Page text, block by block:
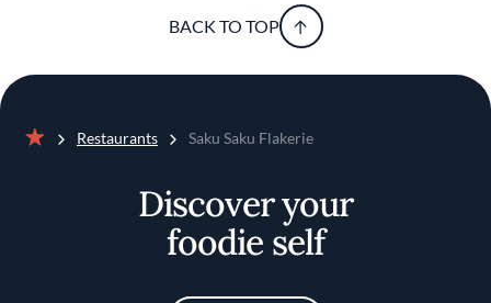
BACK TO TOP
Restaurants Saku Saku Flakerie
Discover your
foodie self